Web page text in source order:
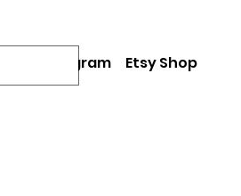
Instagram Etsy Shop